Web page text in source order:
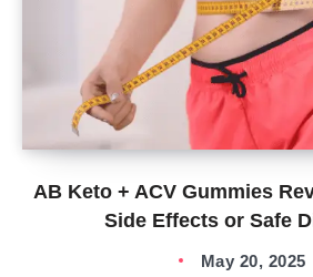
AB Keto + ACV Gummies
Side Effects or Safe
May 20, 2025